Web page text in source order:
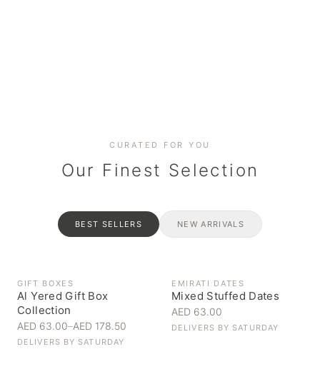
CURATED FOR YOU
Our Finest Selection
BEST SELLERS NEW ARRIVALS
GIFT BOXES
Al Yered Gift Box
Collection
AED 63.00–AED 178.50
DELIVERS BY SATURDAY
EMIRATI DATES
Mixed Stuffed Dates
AED 63.00
DELIVERS BY SATURDAY